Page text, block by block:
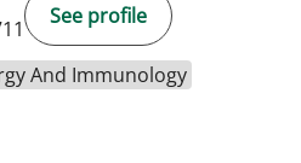
See profile
And Immunology